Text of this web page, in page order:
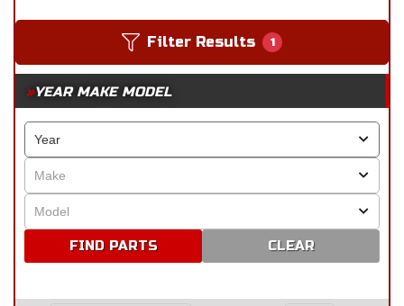
Filter Results 1
YEAR MAKE MODEL
CLEAR